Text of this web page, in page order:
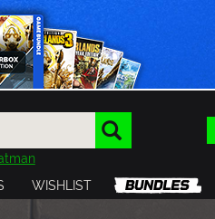
WISHLIST